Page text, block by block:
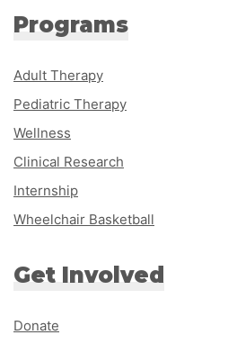
Programs
Adult Therapy
Pediatric Therapy
Wellness
Clinical Research
Internship
Wheelchair Basketball
Get Involved
Donate